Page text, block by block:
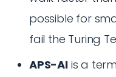
possible for
fail the Turing
APS-AIis a